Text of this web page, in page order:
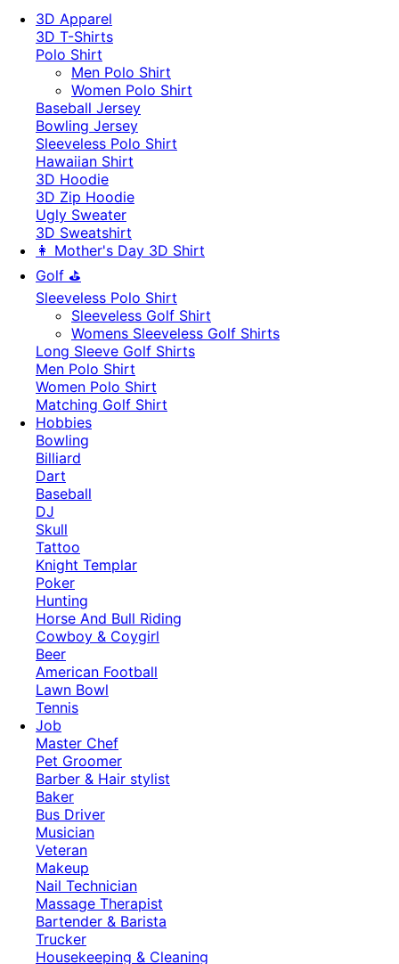
3D Apparel
3D T-Shirts
Polo Shirt
Men Polo Shirt
Women Polo Shirt
Baseball Jersey
Bowling Jersey
Sleeveless Polo Shirt
Hawaiian Shirt
3D Hoodie
3D Zip Hoodie
Ugly Sweater
3D Sweatshirt
👩 Mother's Day 3D Shirt
Golf ⛳
Sleeveless Polo Shirt
​Sleeveless Golf Shirt​
Womens Sleeveless Golf Shirts​
Long Sleeve Golf Shirts​
Men Polo Shirt
Women Polo Shirt
Matching Golf Shirt​
Hobbies
Bowling
Billiard
Dart
Baseball
DJ
Skull
Tattoo
Knight Templar
Poker
Hunting
Horse And Bull Riding
Cowboy & Coygirl
Beer
American Football
Lawn Bowl
Tennis
Job
Master Chef
Pet Groomer
Barber & Hair stylist
Baker
Bus Driver
Musician
Veteran
Makeup
Nail Technician
Massage Therapist
Bartender & Barista
Trucker
Housekeeping & Cleaning